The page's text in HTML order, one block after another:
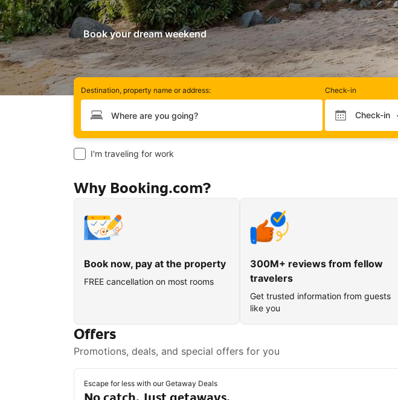
Book your dream weekend
Destination, property name or address: Check-in
Check-in
Check-in
I'm traveling for work
Why Booking.com?
Book now, pay at the property
FREE cancellation on most rooms
300M+ reviews from fellow
travelers
Get trusted information from guests
like you
Offers
Promotions, deals, and special offers for you
Escape for less with our Getaway Deals